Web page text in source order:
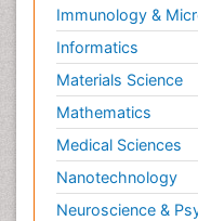
Immunology &
Informatics
Materials Science
Mathematics
Medical Sciences
Nanotechnology
Neuroscience &